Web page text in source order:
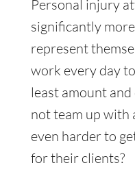
Personal injury
significantly
represent
work every day
least amount
not team up with
even harder to
for their clients?